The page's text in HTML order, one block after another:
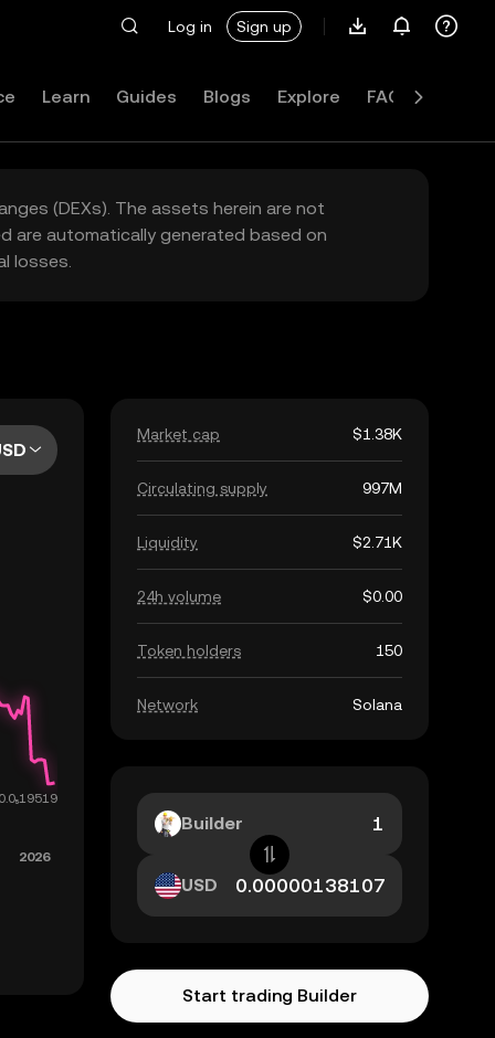
Log in Sign up
Learn Guides Blogs Explore FAQ
(DEXs). The assets herein are not
are automatically generated based on
losses.
Market cap $1.38K
Circulating supply 997M
Liquidity $2.71K
24h volume $0.00
Token holders 150
Network Solana
Builder
USD
Start trading Builder